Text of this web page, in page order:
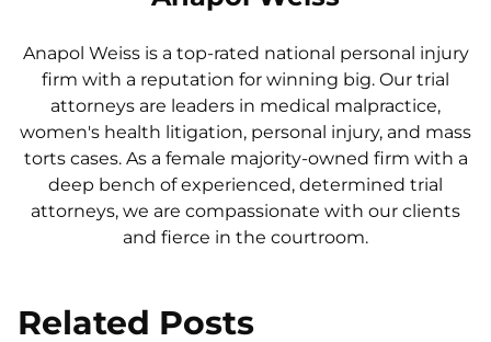
Anapol Weiss is a top-rated national personal injury
firm with a reputation for winning big. Our trial
attorneys are leaders in medical malpractice,
women's health litigation, personal injury, and mass
torts cases. As a female majority-owned firm with a
deep bench of experienced, determined trial
attorneys, we are compassionate with our clients
and fierce in the courtroom.
Related Posts